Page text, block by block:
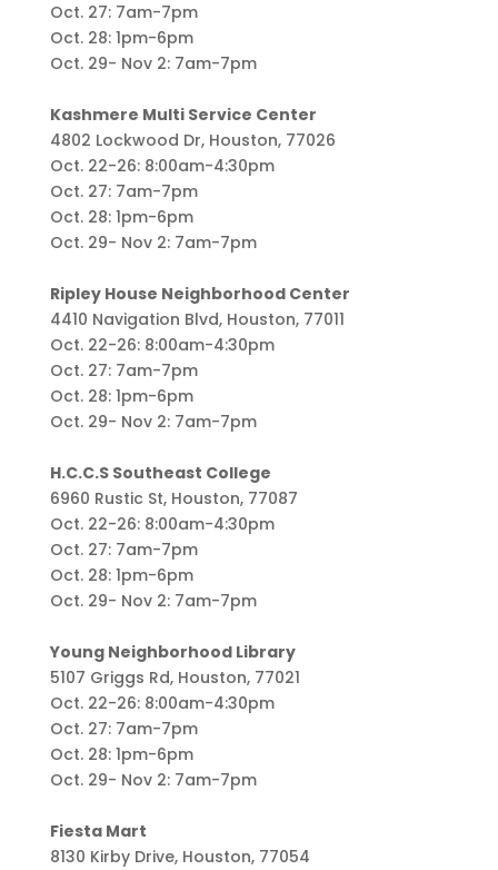
Oct. 27: 7am-7pm
Oct. 28: 1pm-6pm
Oct. 29- Nov 2: 7am-7pm
Kashmere Multi Service Center
4802 Lockwood Dr, Houston, 77026
Oct. 22-26: 8:00am-4:30pm
Oct. 27: 7am-7pm
Oct. 28: 1pm-6pm
Oct. 29- Nov 2: 7am-7pm
Ripley House Neighborhood Center
4410 Navigation Blvd, Houston, 77011
Oct. 22-26: 8:00am-4:30pm
Oct. 27: 7am-7pm
Oct. 28: 1pm-6pm
Oct. 29- Nov 2: 7am-7pm
H.C.C.S Southeast College
6960 Rustic St, Houston, 77087
Oct. 22-26: 8:00am-4:30pm
Oct. 27: 7am-7pm
Oct. 28: 1pm-6pm
Oct. 29- Nov 2: 7am-7pm
Young Neighborhood Library
5107 Griggs Rd, Houston, 77021
Oct. 22-26: 8:00am-4:30pm
Oct. 27: 7am-7pm
Oct. 28: 1pm-6pm
Oct. 29- Nov 2: 7am-7pm
Fiesta Mart
8130 Kirby Drive, Houston, 77054